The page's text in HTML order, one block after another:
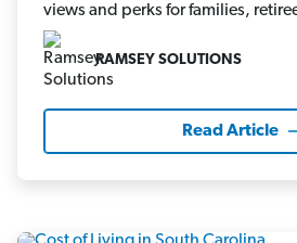
views and perks for families,
RAMSEY SOLUTIONS
Read Article